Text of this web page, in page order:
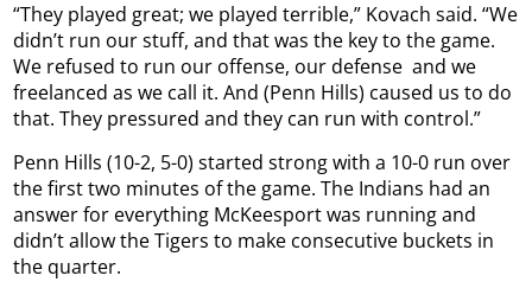
“They played great; we played terrible,” Kovach said. “We
didn’t run our stuff, and that was the key to the game.
We refused to run our offense, our defense and we
freelanced as we call it. And (Penn Hills) caused us to do
that. They pressured and they can run with control.”
Penn Hills (10-2, 5-0) started strong with a 10-0 run over
the first two minutes of the game. The Indians had an
answer for everything McKeesport was running and
didn’t allow the Tigers to make consecutive buckets in
the quarter.